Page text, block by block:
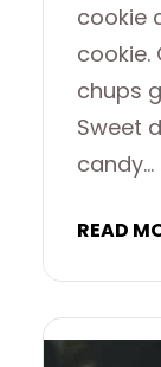
cookie
cookie.
chups
Sweet
candy…
READ